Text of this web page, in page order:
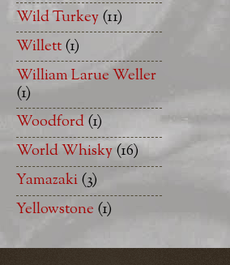
Wild Turkey(11)
Willett(1)
William Larue Weller
(1)
Woodford(1)
World Whisky(16)
Yamazaki(3)
Yellowstone (1)